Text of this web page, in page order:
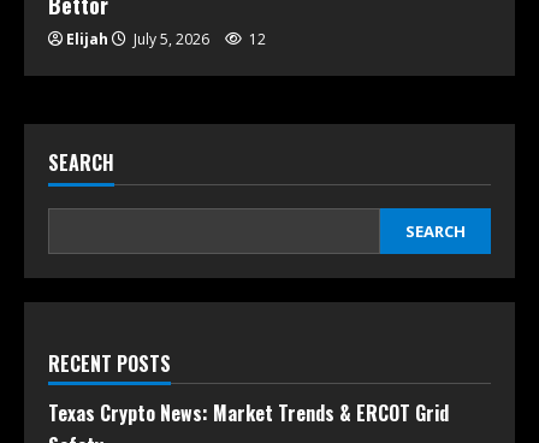
Elijah July 5, 2026 12
SEARCH
SEARCH
RECENT POSTS
Texas Crypto News: Market Trends & ERCOT Grid